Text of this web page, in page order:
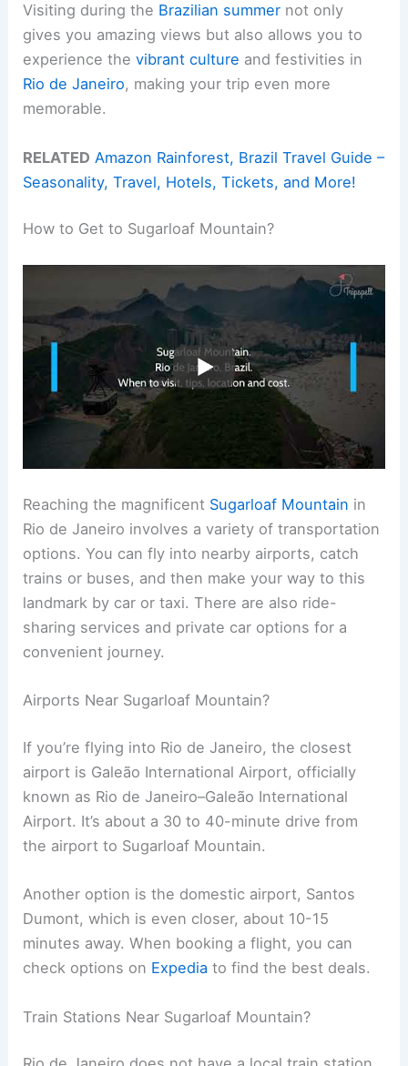
Visiting during the Brazilian summer not only
gives you amazing views but also allows you to
experience thevibrant culture and festivities in
Rio de Janeiro, making your trip even more
memorable.
RELATED Amazon Rainforest, Brazil Travel Guide –
Seasonality, Travel, Hotels, Tickets, and More!
How to Get to Sugarloaf Mountain?
Reaching the magnificent Sugarloaf Mountain in
Rio de Janeiro involves a variety of transportation
options. You can fly into nearby airports, catch
trains or buses, and then make your way to this
landmark by car or taxi. There are also ride-
sharing services and private car options for a
convenient journey.
Airports Near Sugarloaf Mountain?
If you’re flying into Rio de Janeiro, the closest
airport is Galeão International Airport, officially
known as Rio de Janeiro–Galeão International
Airport. It’s about a 30 to 40-minute drive from
the airport to Sugarloaf Mountain.
Another option is the domestic airport, Santos
Dumont, which is even closer, about 10-15
minutes away. When booking a flight, you can
check options on Expedia to find the best deals.
Train Stations Near Sugarloaf Mountain?